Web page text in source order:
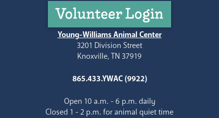
Volunteer Login
Young-Williams Animal Center
3201 Division Street
Knoxville, TN 37919
865.433.YWAC (9922)
Open 10 a.m. - 6 p.m. daily
Closed 1 - 2 p.m. for animal quiet time